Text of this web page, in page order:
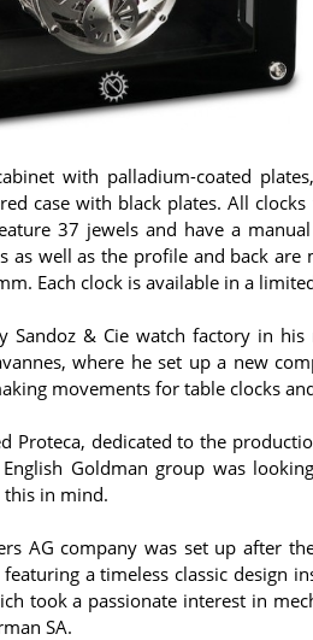
with palladium-coated
case with black plates. All
37 jewels and have a
as well as the profile and back are
Each clock is available in a
Sandoz & Cie watch factory in
where he set up a new
movements for table clocks
Proteca, dedicated to the
Goldman group was
this in mind.
AG company was set up after
a timeless classic design
took a passionate interest in
SA.